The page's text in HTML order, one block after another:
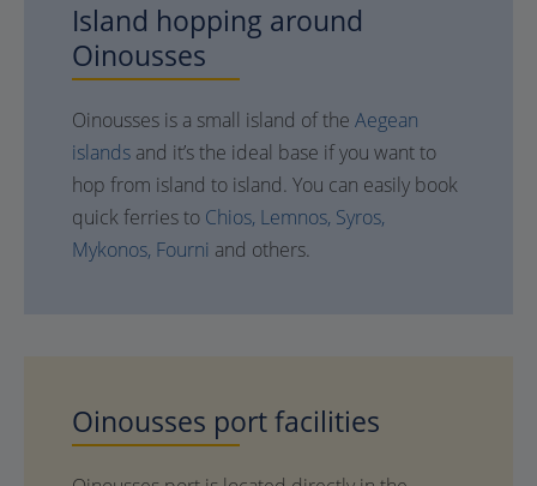
Island hopping around
Oinousses
Oinousses is a small island of the Aegean
islands and it’s the ideal base if you want to
hop from island to island. You can easily book
quick ferries to Chios, Lemnos, Syros,
Mykonos, Fourni and others.
Oinousses port facilities